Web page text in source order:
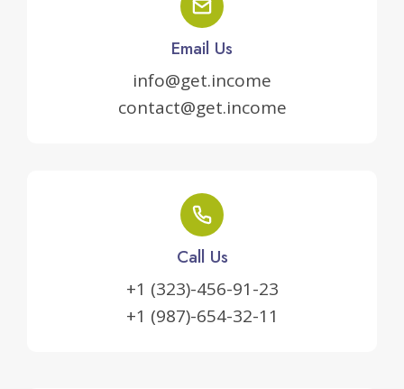
Email Us
info@get.income
contact@get.income
Call Us
+1 (323)-456-91-23
+1 (987)-654-32-11